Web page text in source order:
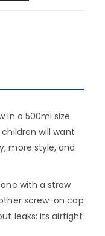
in a 500ml size
will want
more style, and
with a straw
screw-on cap
leaks: its airtight